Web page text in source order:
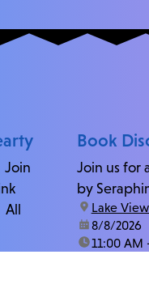
Join
Book
Join us for
by
location:
Lake
date:8/8/2026
time:11:00 AM